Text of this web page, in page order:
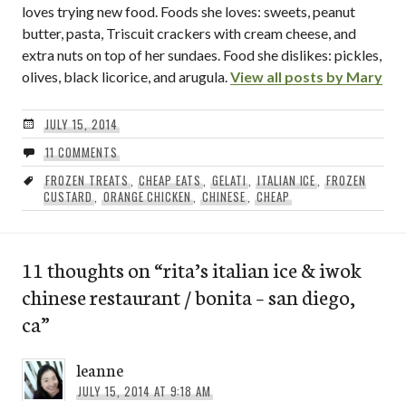
loves trying new food. Foods she loves: sweets, peanut
butter, pasta, Triscuit crackers with cream cheese, and
extra nuts on top of her sundaes. Food she dislikes: pickles,
olives, black licorice, and arugula.View all posts by Mary
JULY 15, 2014
11 COMMENTS
FROZEN TREATS, CHEAP EATS ,GELATI, ITALIAN ICE ,FROZEN
CUSTARD, ORANGE CHICKEN ,CHINESE, CHEAP
11 thoughts on “rita’s italian ice & iwok
chinese restaurant / bonita – san diego,
ca”
leanne
JULY 15, 2014 AT 9:18 AM